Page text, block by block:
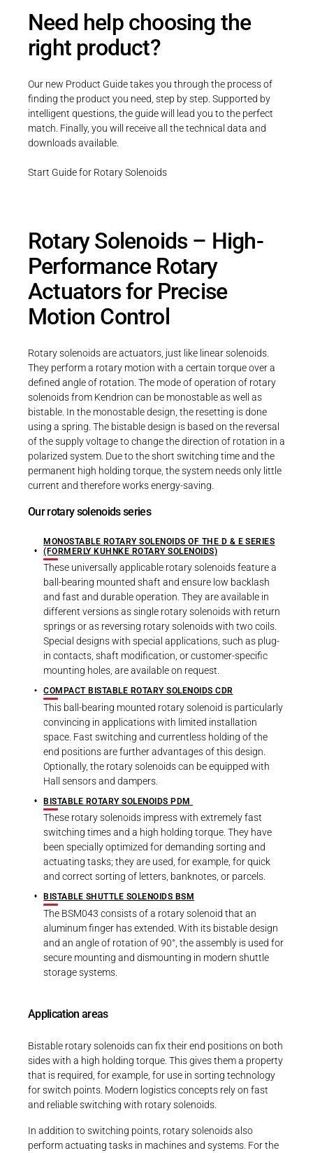
Need help choosing the
right product?
Our new Product Guide takes you through the process of
finding the product you need, step by step. Supported by
intelligent questions, the guide will lead you to the perfect
match. Finally, you will receive all the technical data and
downloads available.
Start Guide for Rotary Solenoids
Rotary Solenoids – High-
Performance Rotary
Actuators for Precise
Motion Control
Rotary solenoids are actuators, just like linear solenoids.
They perform a rotary motion with a certain torque over a
defined angle of rotation. The mode of operation of rotary
solenoids from Kendrion can be monostable as well as
bistable. In the monostable design, the resetting is done
using a spring. The bistable design is based on the reversal
of the supply voltage to change the direction of rotation in a
polarized system. Due to the short switching time and the
permanent high holding torque, the system needs only little
current and therefore works energy-saving.
Our rotary solenoids series
MONOSTABLE ROTARY SOLENOIDS OF THE D & E SERIES
(FORMERLY KUHNKE ROTARY SOLENOIDS)
These universally applicable rotary solenoids feature a
ball-bearing mounted shaft and ensure low backlash
and fast and durable operation. They are available in
different versions as single rotary solenoids with return
springs or as reversing rotary solenoids with two coils.
Special designs with special applications, such as plug-
in contacts, shaft modification, or customer-specific
mounting holes, are available on request.
COMPACT BISTABLE ROTARY SOLENOIDS CDR
This ball-bearing mounted rotary solenoid is particularly
convincing in applications with limited installation
space. Fast switching and currentless holding of the
end positions are further advantages of this design.
Optionally, the rotary solenoids can be equipped with
Hall sensors and dampers.
BISTABLE ROTARY SOLENOIDS PDM
These rotary solenoids impress with extremely fast
switching times and a high holding torque. They have
been specially optimized for demanding sorting and
actuating tasks; they are used, for example, for quick
and correct sorting of letters, banknotes, or parcels.
BISTABLE SHUTTLE SOLENOIDS BSM
The BSM043 consists of a rotary solenoid that an
aluminum finger has extended. With its bistable design
and an angle of rotation of 90°, the assembly is used for
secure mounting and dismounting in modern shuttle
storage systems.
Application areas
Bistable rotary solenoids can fix their end positions on both
sides with a high holding torque. This gives them a property
that is required, for example, for use in sorting technology
for switch points. Modern logistics concepts rely on fast
and reliable switching with rotary solenoids.
In addition to switching points, rotary solenoids also
perform actuating tasks in machines and systems. For the